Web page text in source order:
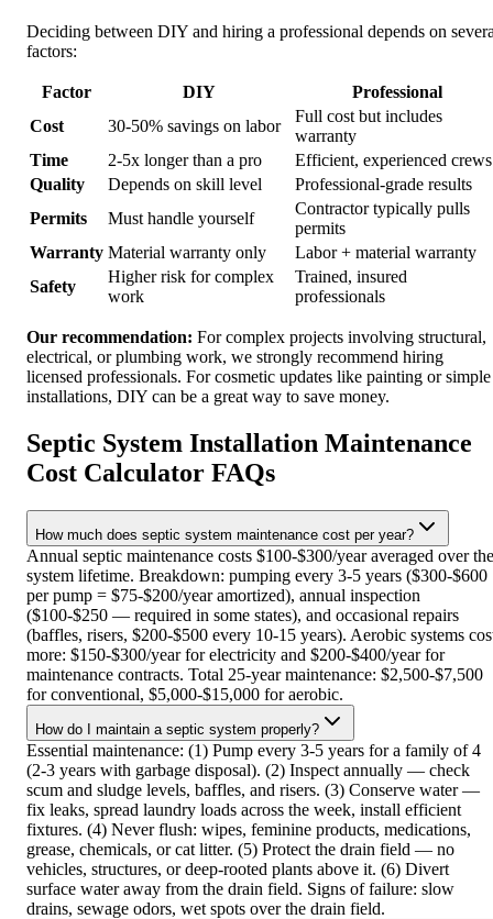
Deciding between DIY and hiring a professional depends on
factors:
Factor DIY
Professional
Cost
30-50% savings on labor
Full cost but includes
warranty
Time
2-5x longer than a pro
Efficient, experienced crews
Quality
Depends on skill level
Professional-grade results
Permits
Must handle yourself
Contractor typically pulls
permits
Warranty Material warranty only
Labor + material warranty
Safety
Higher risk for complex
work
Trained, insured
professionals
Our recommendation: For complex projects involving structural,
electrical, or plumbing work, we strongly recommend hiring
licensed professionals. For cosmetic updates like painting or simple
installations, DIY can be a great way to save money.
Septic System Installation Maintenance
Cost Calculator FAQs
How much does septic system maintenance cost per year?
Annual septic maintenance costs $100-$300/year averaged over the
system lifetime. Breakdown: pumping every 3-5 years ($300-$600
per pump = $75-$200/year amortized), annual inspection
($100-$250 — required in some states), and occasional repairs
(baffles, risers, $200-$500 every 10-15 years). Aerobic systems
more: $150-$300/year for electricity and $200-$400/year for
maintenance contracts. Total 25-year maintenance: $2,500-$7,500
for conventional, $5,000-$15,000 for aerobic.
How do I maintain a septic system properly?
Essential maintenance: (1) Pump every 3-5 years for a family of 4
(2-3 years with garbage disposal). (2) Inspect annually — check
scum and sludge levels, baffles, and risers. (3) Conserve water —
fix leaks, spread laundry loads across the week, install efficient
fixtures. (4) Never flush: wipes, feminine products, medications,
grease, chemicals, or cat litter. (5) Protect the drain field — no
vehicles, structures, or deep-rooted plants above it. (6) Divert
surface water away from the drain field. Signs of failure: slow
drains, sewage odors, wet spots over the drain field.